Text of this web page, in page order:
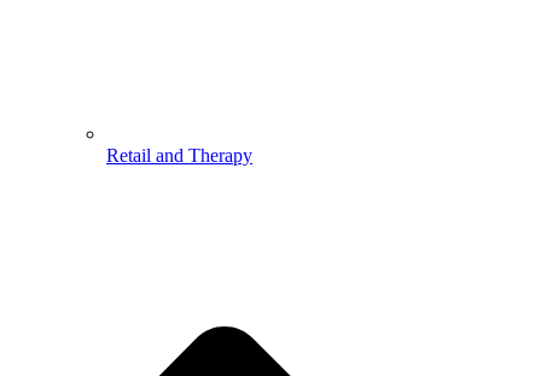
Retail and Therapy